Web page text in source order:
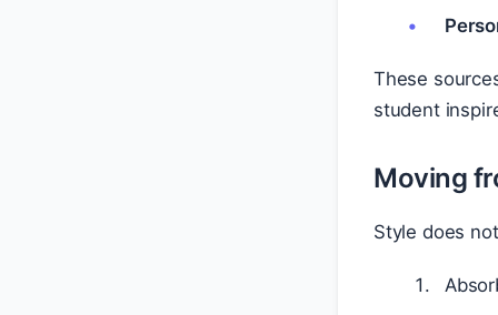
These
student
Moving
Style does